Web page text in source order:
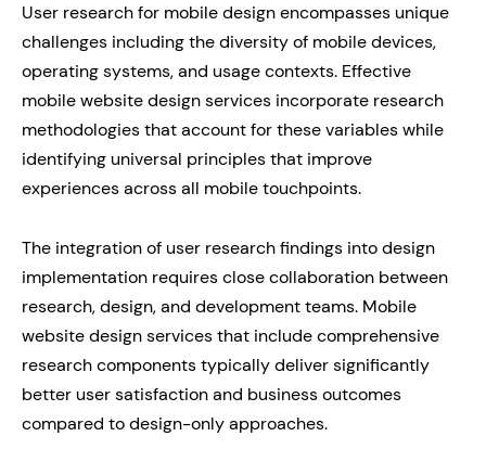
User research for mobile design encompasses unique
challenges including the diversity of mobile devices,
operating systems, and usage contexts. Effective
mobile website design services incorporate research
methodologies that account for these variables while
identifying universal principles that improve
experiences across all mobile touchpoints.
The integration of user research findings into design
implementation requires close collaboration between
research, design, and development teams. Mobile
website design services that include comprehensive
research components typically deliver significantly
better user satisfaction and business outcomes
compared to design-only approaches.